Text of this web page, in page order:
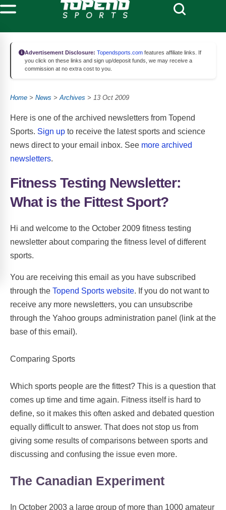
Advertisement Disclosure: Topendsports.com features affiliate links. If
you click on these links and sign up/deposit funds, we may receive a
commission at no extra cost to you.
Home > News >Archives > 13 Oct 2009
Here is one of the archived newsletters from Topend
Sports. Sign up to receive the latest sports and science
news direct to your email inbox. See more archived
newsletters.
Fitness Testing Newsletter:
What is the Fittest Sport?
Hi and welcome to the October 2009 fitness testing
newsletter about comparing the fitness level of different
sports.
You are receiving this email as you have subscribed
through the Topend Sports website. If you do not want to
receive any more newsletters, you can unsubscribe
through the Yahoo groups administration panel (link at the
base of this email).
Comparing Sports
Which sports people are the fittest? This is a question that
comes up time and time again. Fitness itself is hard to
define, so it makes this often asked and debated question
equally difficult to answer. That does not stop us from
giving some results of comparisons between sports and
discussing and confusing the issue even more.
The Canadian Experiment
In October 2003 a large group of more than 1000 amateur